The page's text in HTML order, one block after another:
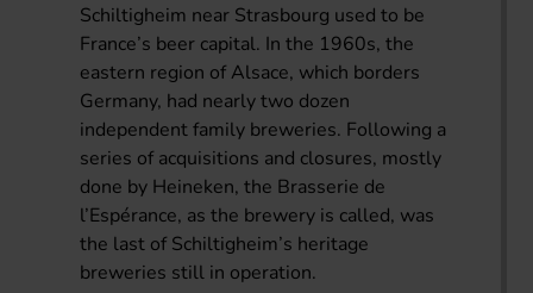
Schiltigheim near Strasbourg used to be
France’s beer capital. In the 1960s, the
eastern region of Alsace, which borders
Germany, had nearly two dozen
independent family breweries. Following a
series of acquisitions and closures, mostly
done by Heineken, the Brasserie de
l’Espérance, as the brewery is called, was
the last of Schiltigheim’s heritage
breweries still in operation.